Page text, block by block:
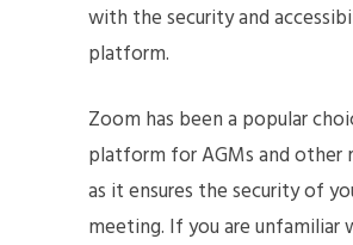
with the security and
platform.
Zoom has been a popular
platform for AGMs and other
as it ensures the security of
meeting. If you are unfamiliar